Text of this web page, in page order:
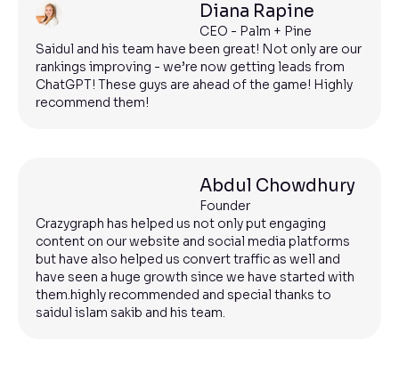
Diana Rapine
CEO - Palm + Pine
Saidul and his team have been great! Not only are our
rankings improving - we’re now getting leads from
ChatGPT! These guys are ahead of the game! Highly
recommend them!
Abdul Chowdhury
Founder
Crazygraph has helped us not only put engaging
content on our website and social media platforms
but have also helped us convert traffic as well and
have seen a huge growth since we have started with
them.highly recommended and special thanks to
saidul islam sakib and his team.